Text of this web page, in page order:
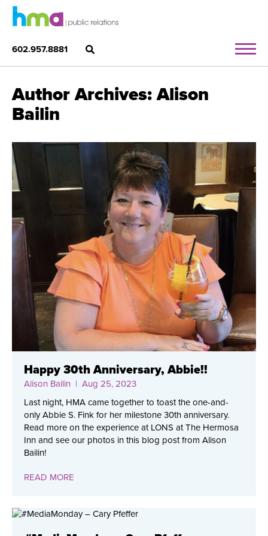
602.957.8881
Author Archives: Alison
Bailin
Happy 30th Anniversary, Abbie!!
Alison Bailin | Aug 25, 2023
Last night, HMA came together to toast the one-and-
only Abbie S. Fink for her milestone 30th anniversary.
Read more on the experience at LONS at The Hermosa
Inn and see our photos in this blog post from Alison
Bailin!
READ MORE